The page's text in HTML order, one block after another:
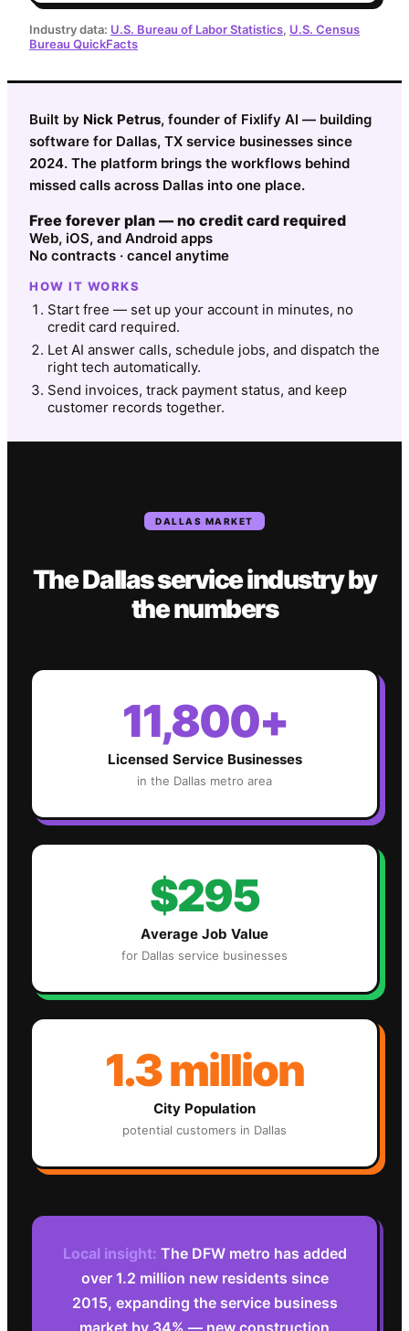
Industry data: U.S. Bureau of Labor Statistics, U.S. Census
Bureau QuickFacts
Built by Nick Petrus, founder of Fixlify AI — building
software for Dallas, TX service businesses since
2024. The platform brings the workflows behind
missed calls across Dallas into one place.
Free forever plan — no credit card required
Web, iOS, and Android apps
No contracts · cancel anytime
HOW IT WORKS
Start free — set up your account in minutes, no
credit card required.
Let AI answer calls, schedule jobs, and dispatch the
right tech automatically.
Send invoices, track payment status, and keep
customer records together.
DALLAS MARKET
TheDallasservice industryby
the numbers
11,800+
Licensed Service Businesses
in the Dallas metro area
$295
Average Job Value
for Dallas service businesses
1.3 million
City Population
potential customers in Dallas
Local insight: The DFW metro has added
over 1.2 million new residents since
2015, expanding the service business
market by 34% — new construction